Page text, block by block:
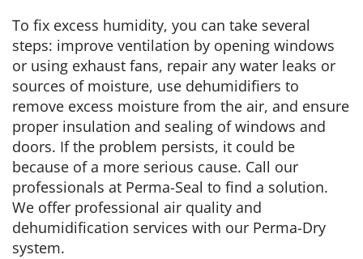
To fix excess humidity, you can take several
steps: improve ventilation by opening windows
or using exhaust fans, repair any water leaks or
sources of moisture, use dehumidifiers to
remove excess moisture from the air, and ensure
proper insulation and sealing of windows and
doors. If the problem persists, it could be
because of a more serious cause. Call our
professionals at Perma-Seal to find a solution.
We offer professional air quality and
dehumidification services with our Perma-Dry
system.